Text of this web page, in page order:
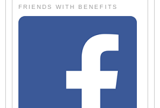
FRIENDS WITH BENEFITS